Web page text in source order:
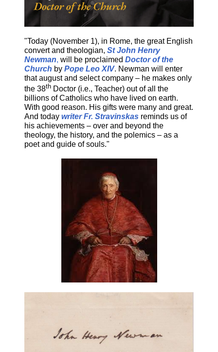
"Today (November 1), in Rome, the great English
convert and theologian, St John Henry
Newman, will be proclaimed Doctor of the
Church by Pope Leo XIV. Newman will enter
that august and select company – he makes only
the 38th Doctor (i.e., Teacher) out of all the
billions of Catholics who have lived on earth.
With good reason. His gifts were many and great.
And today writer Fr. Stravinskas reminds us of
his achievements – over and beyond the
theology, the history, and the polemics – as a
poet and guide of souls."